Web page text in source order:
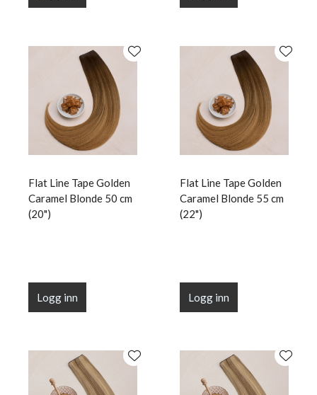
Flat Line Tape Golden
Caramel Blonde 50 cm
(20")
Logg inn
Flat Line Tape Golden
Caramel Blonde 55 cm
(22")
Logg inn